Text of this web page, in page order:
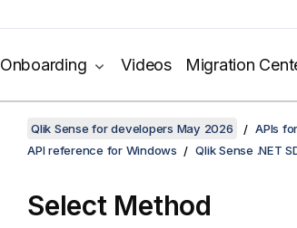
Onboarding Videos Migration
Qlik Sense for developers May 2026
APIs
API reference for Windows
Qlik Sense .NET
Select Method